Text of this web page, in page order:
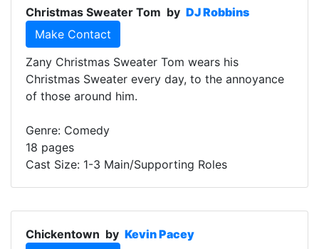
Christmas Sweater Tom by DJ Robbins
Make Contact
Zany Christmas Sweater Tom wears his
Christmas Sweater every day, to the annoyance
of those around him.
Genre: Comedy
18 pages
Cast Size: 1-3 Main/Supporting Roles
Chickentown by Kevin Pacey